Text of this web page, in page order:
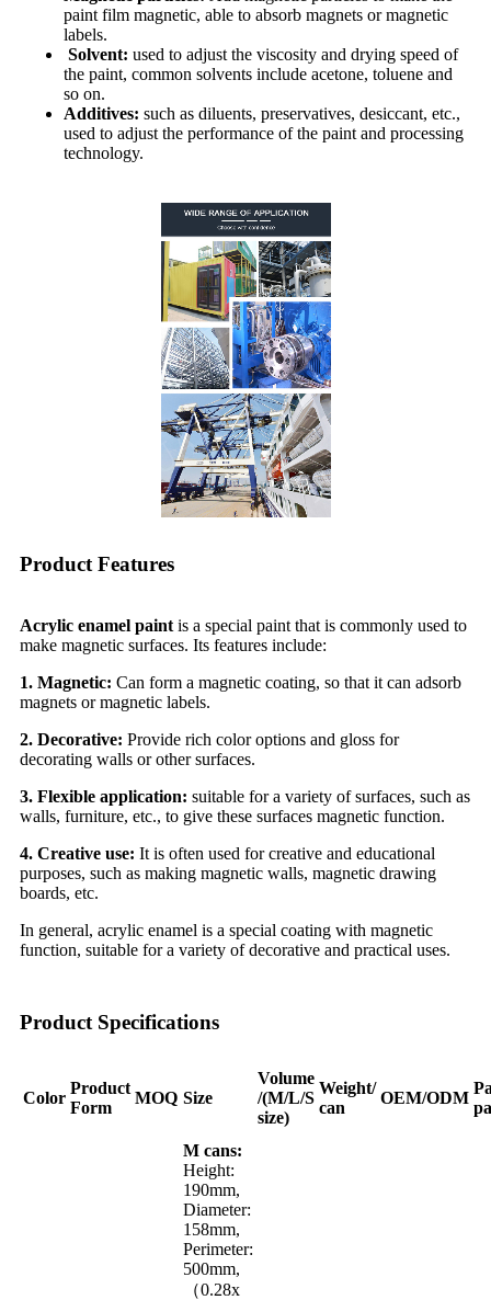
paint film magnetic, able to absorb magnets or magnetic
labels.
Solvent: used to adjust the viscosity and drying speed of
the paint, common solvents include acetone, toluene and
so on.
Additives: such as diluents, preservatives, desiccant, etc.,
used to adjust the performance of the paint and processing
technology.
Product Features
Acrylic enamel paint is a special paint that is commonly used to
make magnetic surfaces. Its features include:
1. Magnetic: Can form a magnetic coating, so that it can adsorb
magnets or magnetic labels.
2. Decorative: Provide rich color options and gloss for
decorating walls or other surfaces.
3. Flexible application: suitable for a variety of surfaces, such as
walls, furniture, etc., to give these surfaces magnetic function.
4. Creative use: It is often used for creative and educational
purposes, such as making magnetic walls, magnetic drawing
boards, etc.
In general, acrylic enamel is a special coating with magnetic
function, suitable for a variety of decorative and practical uses.
Product Specifications
Color
Product
Form
MOQ Size
Volume
/(M/L/S
size)
Weight/
can
OEM/ODM
M cans:
Height:
190mm,
Diameter:
158mm,
Perimeter:
500mm,
（0.28x